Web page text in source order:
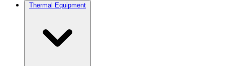
Thermal Equipment